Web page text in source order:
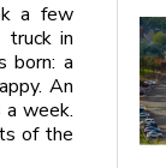
a few
truck in
born: a
An
week.
of the